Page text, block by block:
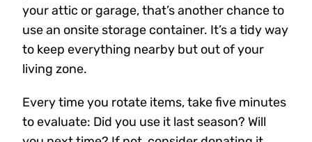
your attic or garage, that’s another chance to
use an onsite storage container. It’s a tidy way
to keep everything nearby but out of your
living zone.
Every time you rotate items, take five minutes
to evaluate: Did you use it last season? Will